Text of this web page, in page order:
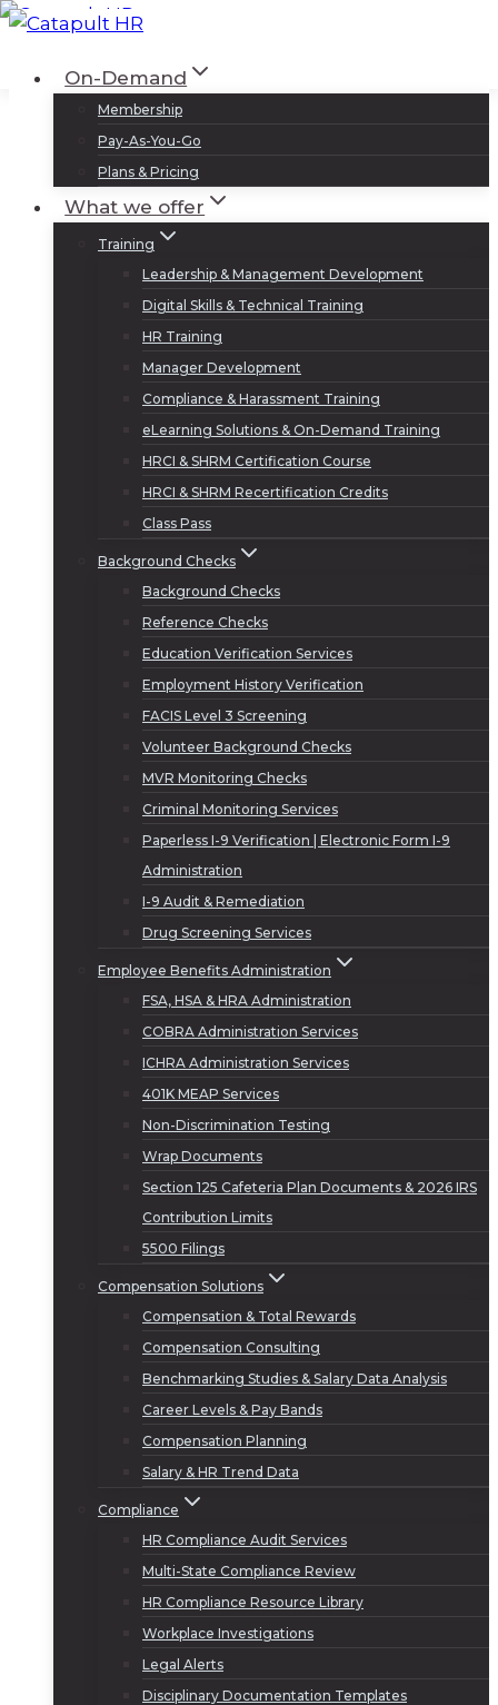
Skip
contentOn-Demand
Membership
Pay-As-You-Go
Plans & Pricing
What we offer
Training
Leadership & Management Development
Digital Skills & Technical Training
HR Training
Manager Development
Compliance & Harassment Training
eLearning Solutions & On-Demand Training
HRCI & SHRM Certification Course
HRCI & SHRM Recertification Credits
Class Pass
Background Checks
Background Checks
Reference Checks
Education Verification Services
Employment History Verification
FACIS Level 3 Screening
Volunteer Background Checks
MVR Monitoring Checks
Criminal Monitoring Services
Paperless I-9 Verification | Electronic Form I-9
Administration
I-9 Audit & Remediation
Drug Screening Services
Employee Benefits Administration
FSA, HSA & HRA Administration
COBRA Administration Services
ICHRA Administration Services
401K MEAP Services
Non-Discrimination Testing
Wrap Documents
Section 125 Cafeteria Plan Documents & 2026 IRS
Contribution Limits
5500 Filings
Compensation Solutions
Compensation & Total Rewards
Compensation Consulting
Benchmarking Studies & Salary Data Analysis
Career Levels & Pay Bands
Compensation Planning
Salary & HR Trend Data
Compliance
HR Compliance Audit Services
Multi-State Compliance Review
HR Compliance Resource Library
Workplace Investigations
Legal Alerts
Disciplinary Documentation Templates